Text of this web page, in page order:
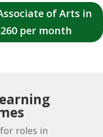
of Arts in
per month
roles in